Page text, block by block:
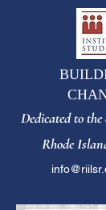
Dedicated to the
Rhode